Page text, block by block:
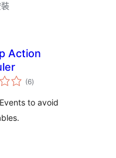
Action
(6總
評)
to avoid